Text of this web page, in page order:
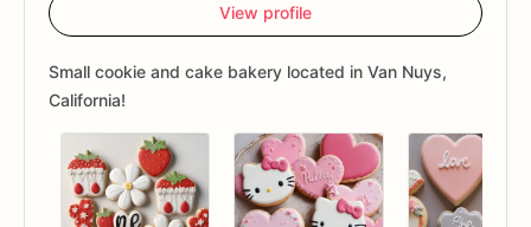
View profile
Small cookie and cake bakery located in Van Nuys,
California!